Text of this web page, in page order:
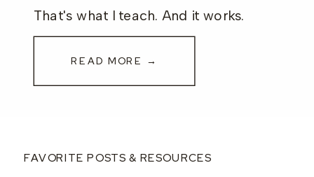
That's what I teach. And it works.
READ MORE →
FAVORITE POSTS & RESOURCES